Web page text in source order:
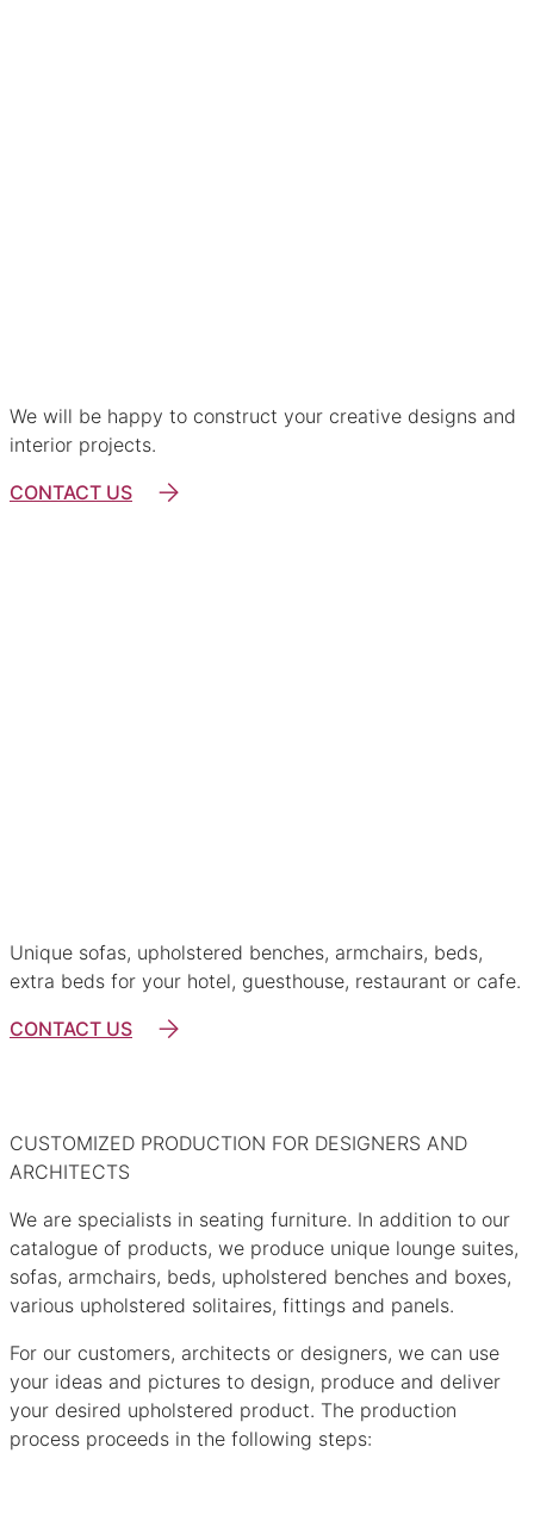
We will be happy to construct your creative designs and
interior projects.
CONTACT US
Unique sofas, upholstered benches, armchairs, beds,
extra beds for your hotel, guesthouse, restaurant or cafe.
CONTACT US
CUSTOMIZED PRODUCTION FOR DESIGNERS AND
ARCHITECTS
We are specialists in seating furniture. In addition to our
catalogue of products, we produce unique lounge suites,
sofas, armchairs, beds, upholstered benches and boxes,
various upholstered solitaires, fittings and panels.
For our customers, architects or designers, we can use
your ideas and pictures to design, produce and deliver
your desired upholstered product. The production
process proceeds in the following steps: